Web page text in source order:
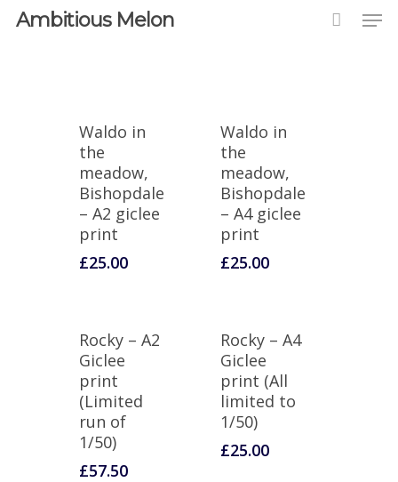
Ambitious Melon
Waldo in
the
meadow,
Bishopdale
– A2 giclee
print
£25.00
Waldo in
the
meadow,
Bishopdale
– A4 giclee
print
£25.00
Rocky – A2
Giclee
print
(Limited
run of
1/50)
£57.50
Rocky – A4
Giclee
print (All
limited to
1/50)
£25.00